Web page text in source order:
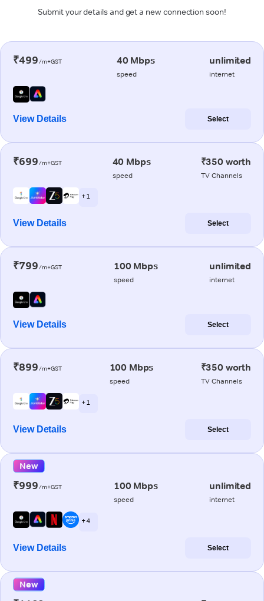
Submit your details and get a new connection soon!
₹499/m+GST 40 Mbps
speed
unlimited
internet
View Details Select
₹699/m+GST 40 Mbps
speed
₹350 worth
TV Channels
+ 1
View Details Select
₹799/m+GST 100 Mbps
speed
unlimited
internet
View Details Select
₹899/m+GST 100 Mbps
speed
₹350 worth
TV Channels
+ 1
View Details Select
New
₹999/m+GST 100 Mbps
speed
unlimited
internet
+ 4
View Details Select
New